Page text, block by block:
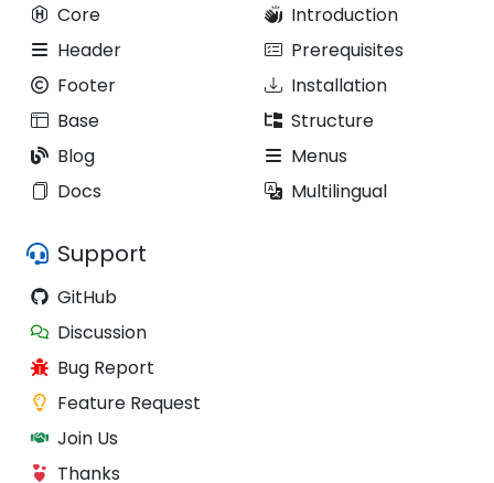
Core
Header
Footer
Base
Blog
Docs
Introduction
Prerequisites
Installation
Structure
Menus
Multilingual
Support
GitHub
Discussion
Bug Report
Feature Request
Join Us
Thanks